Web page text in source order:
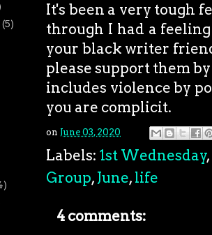
It's been a very tough
through I had a
your black writer
please support them
includes violence by
you are complicit.
on June 03, 2020
Labels: 1st Wednesday,
Group, June, life
4 comments:
(5)